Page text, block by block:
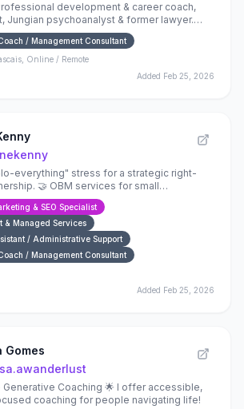
development & career coach,
psychoanalyst & former lawyer.
/ Management Consultant
Online / Remote
Added Feb 25, 2026
everything" stress for a strategic right-
🤝 OBM services for small
Operations, Launch Management, and
& SEO Specialist
& Managed Services
/ Administrative Support
/ Management Consultant
Added Feb 25, 2026
Gomes
Generative Coaching 🌟 I offer accessible,
coaching for people navigating life!